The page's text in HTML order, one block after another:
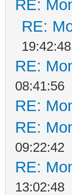
RE:
RE:
19:42:48
RE:
08:41:56
RE:
RE:
09:22:42
RE:
13:02:48